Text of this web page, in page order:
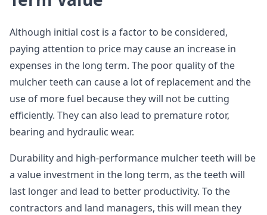
Although initial cost is a factor to be considered,
paying attention to price may cause an increase in
expenses in the long term. The poor quality of the
mulcher teeth can cause a lot of replacement and the
use of more fuel because they will not be cutting
efficiently. They can also lead to premature rotor,
bearing and hydraulic wear.
Durability and high-performance mulcher teeth will be
a value investment in the long term, as the teeth will
last longer and lead to better productivity. To the
contractors and land managers, this will mean they